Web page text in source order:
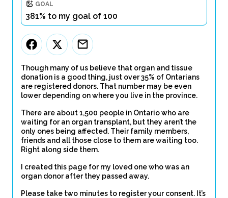
GOAL
381% to my goal of 100
Though many of us believe that organ and tissue
donation is a good thing, just over 35% of Ontarians
are registered donors. That number may be even
lower depending on where you live in the province.
There are about 1,500 people in Ontario who are
waiting for an organ transplant, but they aren’t the
only ones being affected. Their family members,
friends and all those close to them are waiting too.
Right along side them.
I created this page for my loved one who was an
organ donor after they passed away.
Please take two minutes to register your consent. It’s